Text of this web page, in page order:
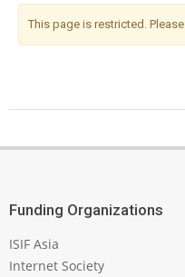
This page is restricted. Please
Funding Organizations
ISIF Asia
Internet Society